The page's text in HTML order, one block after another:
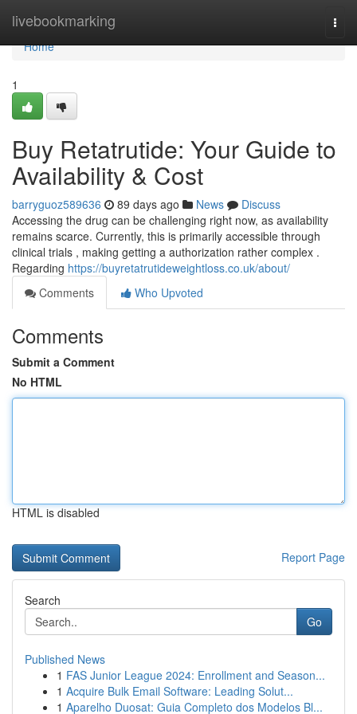
livebookmarking
Home
Home
1
Buy Retatrutide: Your Guide to
Availability & Cost
barryguoz589636 89 days ago News
Discuss
Accessing the drug can be challenging right now, as availability
remains scarce. Currently, this is primarily accessible through
clinical trials , making getting a authorization rather complex .
Regarding https://buyretatrutideweightloss.co.uk/about/
Comments
Who Upvoted
Comments
Submit a Comment
No HTML
HTML is disabled
Report Page
Search
Go
Published News
1 FAS Junior League 2024: Enrollment and Season...
1 Acquire Bulk Email Software: Leading Solut...
1 Aparelho Duosat: Guia Completo dos Modelos Bl...